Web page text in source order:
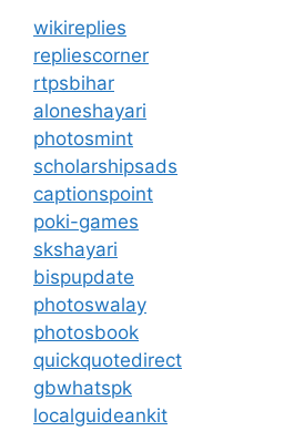
wikireplies
repliescorner
rtpsbihar
aloneshayari
photosmint
scholarshipsads
captionspoint
poki-games
skshayari
bispupdate
photoswalay
photosbook
quickquotedirect
gbwhatspk
localguideankit